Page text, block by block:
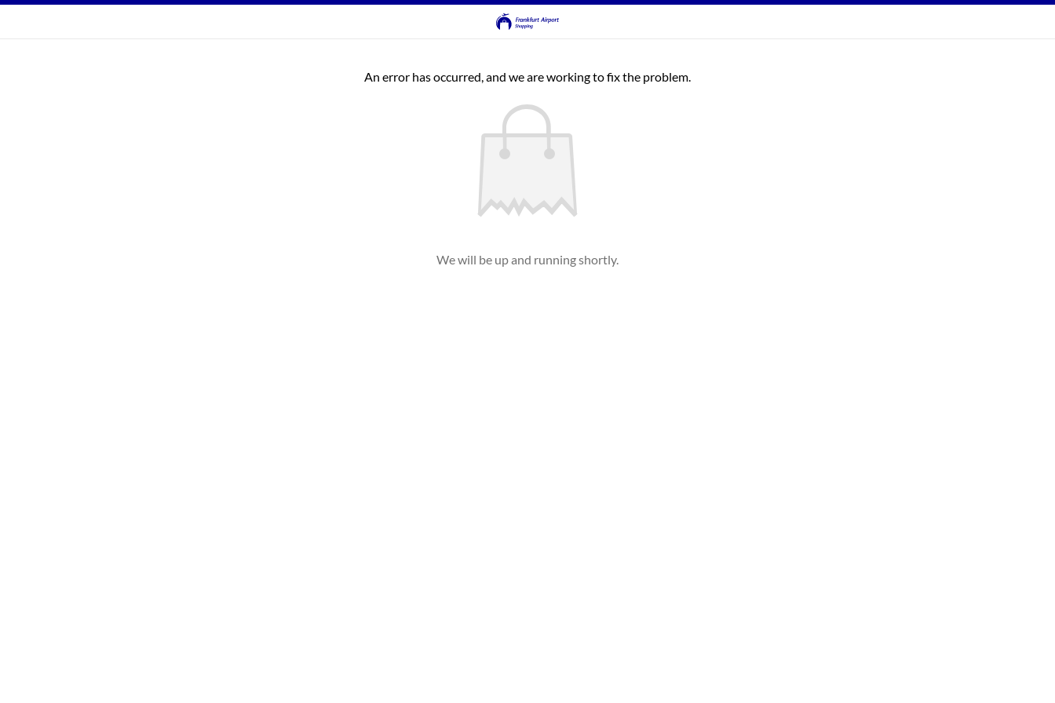
An error has occurred, and we are working to fix the problem.
We will be up and running shortly.